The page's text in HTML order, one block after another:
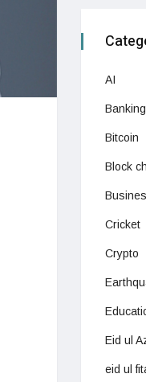
AI
Banking
Bitcoin
Block
Cricket
Crypto
Eid ul
eid ul